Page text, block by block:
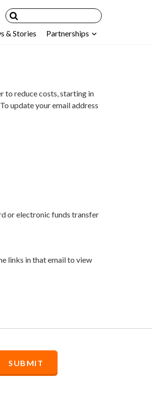
& Stories Partnerships
to reduce costs, starting in
update your email address
or electronic funds transfer
links in that email to view